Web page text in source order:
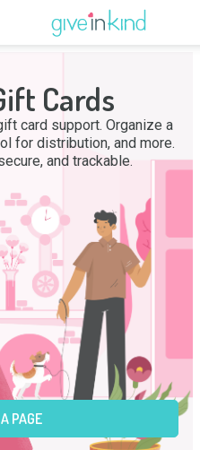
Cards
card support. Organize a
for distribution, and more.
and trackable.
PAGE